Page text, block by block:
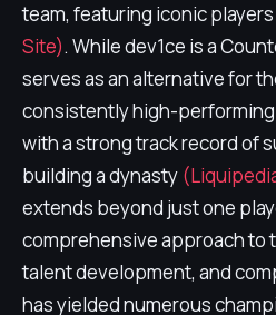
team, featuring iconic players
Site). While dev1ce is a
serves as an alternative for
consistently high-
with a strong track record of
building a dynasty
extends beyond just one
comprehensive approach to
talent development, and
has yielded numerous